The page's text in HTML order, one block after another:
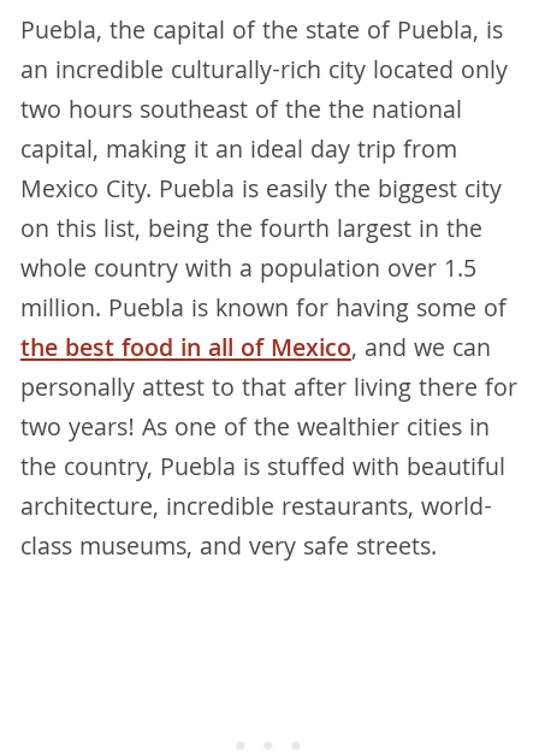
Puebla, the capital of the state of Puebla, is
an incredible culturally-rich city located only
two hours southeast of the the national
capital, making it an ideal day trip from
Mexico City. Puebla is easily the biggest city
on this list, being the fourth largest in the
whole country with a population over 1.5
million. Puebla is known for having some of
the best food in all of Mexico, and we can
personally attest to that after living there for
two years! As one of the wealthier cities in
the country, Puebla is stuffed with beautiful
architecture, incredible restaurants, world-
class museums, and very safe streets.